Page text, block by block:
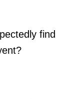
find